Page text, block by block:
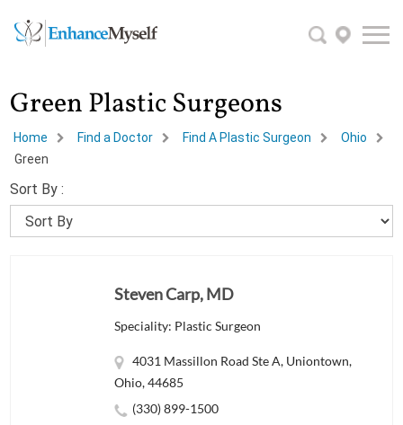
Green Plastic Surgeons
Home Find a Doctor Find A Plastic Surgeon
Ohio
Green
Sort By :
Steven Carp, MD
Speciality: Plastic Surgeon
4031 Massillon Road Ste A, Uniontown,
Ohio, 44685
(330) 899-1500